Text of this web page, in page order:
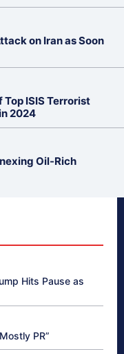
on Iran as Soon
ISIS Terrorist
2024
Oil-Rich
Hits Pause as
PR”